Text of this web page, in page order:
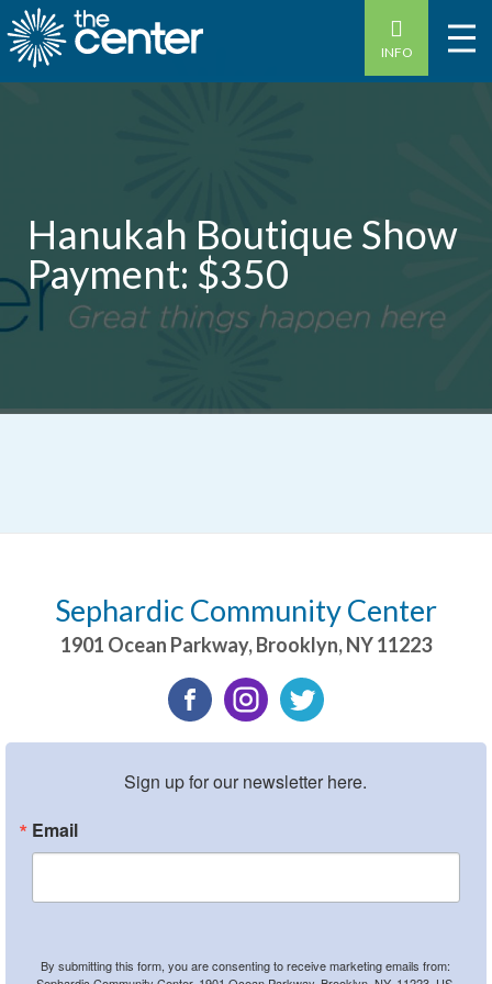
INFO
Hanukah Boutique Show
Payment: $350
Sephardic Community Center
1901 Ocean Parkway,Brooklyn,NY11223
Sign up for our newsletter here.
Email
By submitting this form, you are consenting to receive marketing emails from: